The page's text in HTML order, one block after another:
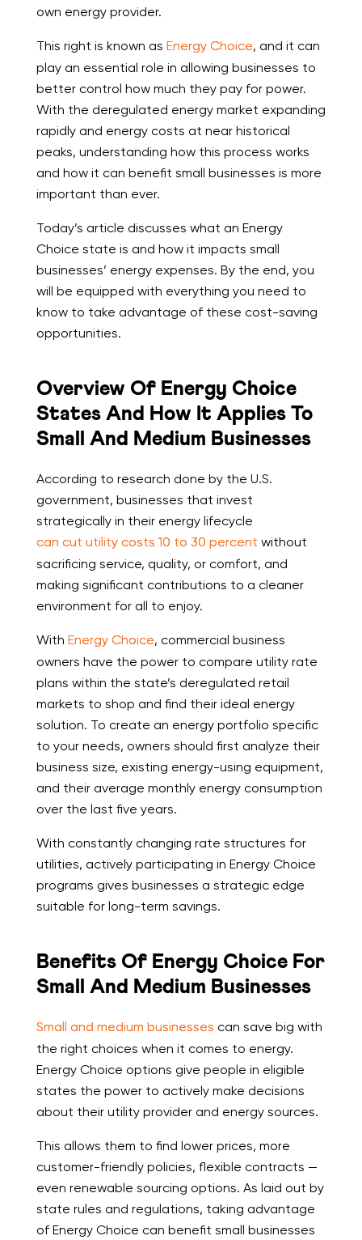
own energy provider.
This right is known as Energy Choice, and it can
play an essential role in allowing businesses to
better control how much they pay for power.
With the deregulated energy market expanding
rapidly and energy costs at near historical
peaks, understanding how this process works
and how it can benefit small businesses is more
important than ever.
Today’s article discusses what an Energy
Choice state is and how it impacts small
businesses’ energy expenses. By the end, you
will be equipped with everything you need to
know to take advantage of these cost-saving
opportunities.
Overview Of Energy Choice
States And How It Applies To
Small And Medium Businesses
According to research done by the U.S.
government, businesses that invest
strategically in their energy lifecycle
can cut utility costs 10 to 30 percent without
sacrificing service, quality, or comfort, and
making significant contributions to a cleaner
environment for all to enjoy.
With Energy Choice, commercial business
owners have the power to compare utility rate
plans within the state’s deregulated retail
markets to shop and find their ideal energy
solution. To create an energy portfolio specific
to your needs, owners should first analyze their
business size, existing energy-using equipment,
and their average monthly energy consumption
over the last five years.
With constantly changing rate structures for
utilities, actively participating in Energy Choice
programs gives businesses a strategic edge
suitable for long-term savings.
Benefits Of Energy Choice For
Small And Medium Businesses
Small and medium businesses can save big with
the right choices when it comes to energy.
Energy Choice options give people in eligible
states the power to actively make decisions
about their utility provider and energy sources.
This allows them to find lower prices, more
customer-friendly policies, flexible contracts —
even renewable sourcing options. As laid out by
state rules and regulations, taking advantage
of Energy Choice can benefit small businesses